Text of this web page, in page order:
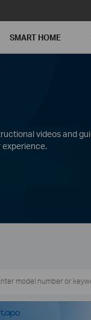
SMART HOME
videos and
experience.